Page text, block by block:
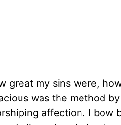
great my sins were,
was the method
affection. I bow